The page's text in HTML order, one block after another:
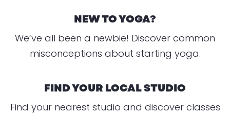
NEW TO YOGA?
We’ve all been a newbie! Discover common
misconceptions about starting yoga.
FIND YOUR LOCAL STUDIO
Find your nearest studio and discover classes